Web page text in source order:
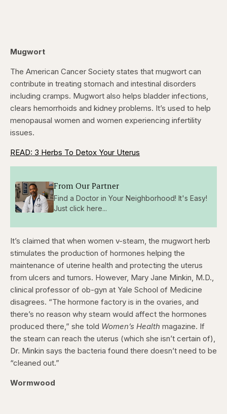
Mugwort
The American Cancer Society states that mugwort can
contribute in treating stomach and intestinal disorders
including cramps. Mugwort also helps bladder infections,
clears hemorrhoids and kidney problems. It’s used to help
menopausal women and women experiencing infertility
issues.
READ: 3 Herbs To Detox Your Uterus
From Our Partner
Find a Doctor in Your Neighborhood! It's Easy!
Just click here...
It’s claimed that when women v-steam, the mugwort herb
stimulates the production of hormones helping the
maintenance of uterine health and protecting the uterus
from ulcers and tumors. However, Mary Jane Minkin, M.D.,
clinical professor of ob-gyn at Yale School of Medicine
disagrees. “The hormone factory is in the ovaries, and
there’s no reason why steam would affect the hormones
produced there,” she told Women’s Health magazine. If
the steam can reach the uterus (which she isn’t certain of),
Dr. Minkin says the bacteria found there doesn’t need to be
“cleaned out.”
Wormwood